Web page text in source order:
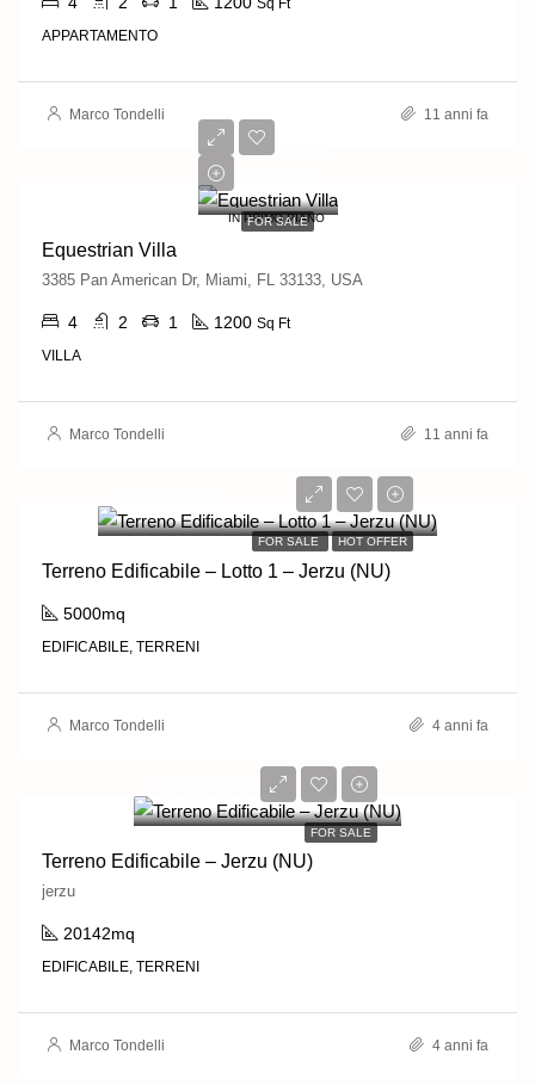
APPARTAMENTO
Marco Tondelli 11 anni fa
IN PRIMO PIANO
FOR SALE
1,599,000€
15,000€/sq ft
Equestrian Villa
3385 Pan American Dr, Miami, FL 33133, USA
4 2 1 1200 Sq Ft
VILLA
Marco Tondelli 11 anni fa
FOR SALE HOT OFFER
Terreno Edificabile – Lotto 1 – Jerzu (NU)
5000mq
EDIFICABILE, TERRENI
Marco Tondelli 4 anni fa
FOR SALE
Terreno Edificabile – Jerzu (NU)
jerzu
20142mq
EDIFICABILE, TERRENI
Marco Tondelli 4 anni fa